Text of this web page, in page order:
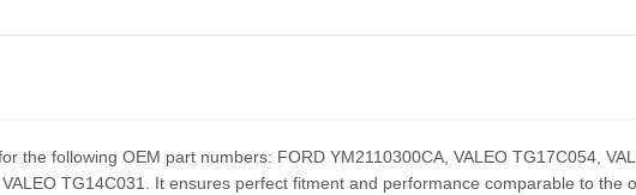
the following OEM part numbers: FORD YM2110300CA, VALEO TG17C054,
TG14C031. It ensures perfect fitment and performance comparable to the